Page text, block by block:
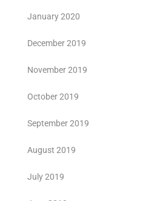
January 2020
December 2019
November 2019
October 2019
September 2019
August 2019
July 2019